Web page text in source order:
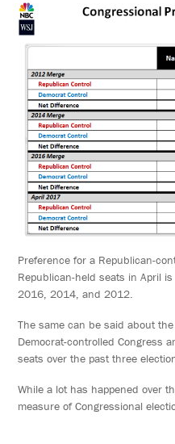
Preference for a Republican-
Republican-held seats in April
2016, 2014, and 2012.
The same can be said about
Democrat-controlled Congress
seats over the past three
While a lot has happened over
measure of Congressional